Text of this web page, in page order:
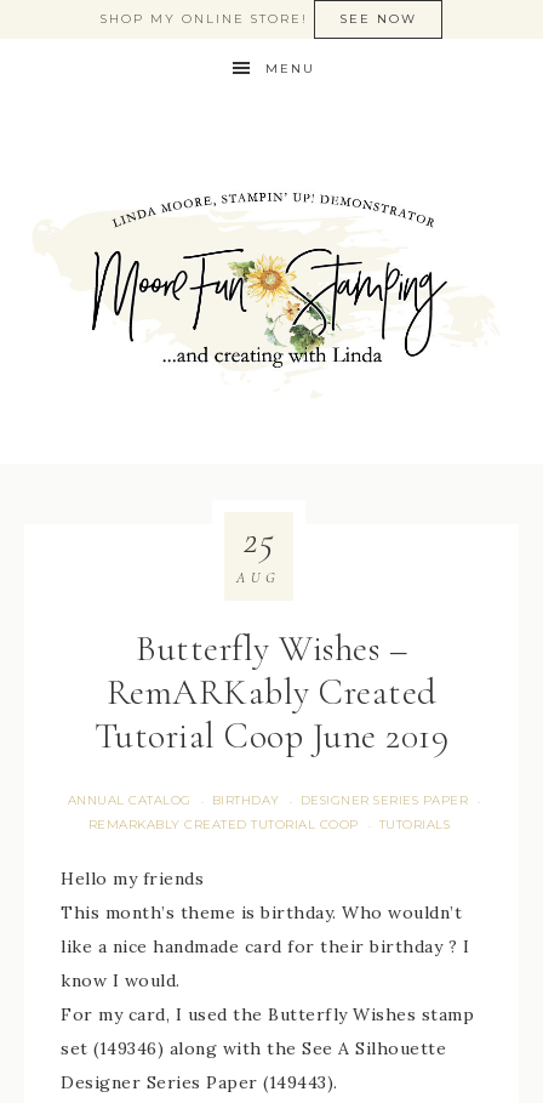
SHOP MY ONLINE STORE! SEE NOW
MENU
Butterfly Wishes –
RemARKably Created
Tutorial Coop June 2019
ANNUAL CATALOG · BIRTHDAY · DESIGNER SERIES PAPER ·
REMARKABLY CREATED TUTORIAL COOP · TUTORIALS
25
AUG
Hello my friends
This month’s theme is birthday. Who wouldn’t
like a nice handmade card for their birthday ? I
know I would.
For my card, I used the Butterfly Wishes stamp
set (149346) along with the See A Silhouette
Designer Series Paper (149443).